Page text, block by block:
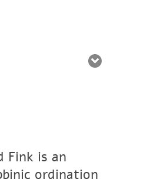
Fink is an
ordination